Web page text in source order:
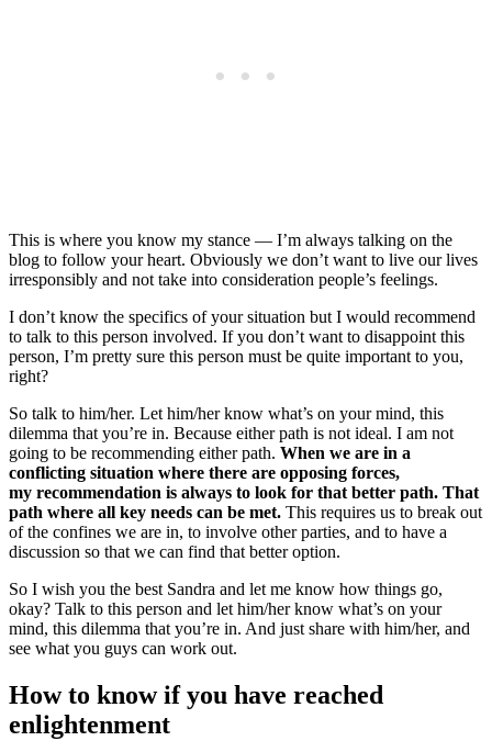
This is where you know my stance — I’m always talking on the
blog to follow your heart. Obviously we don’t want to live our lives
irresponsibly and not take into consideration people’s feelings.
I don’t know the specifics of your situation but I would recommend
to talk to this person involved. If you don’t want to disappoint this
person, I’m pretty sure this person must be quite important to you,
right?
So talk to him/her. Let him/her know what’s on your mind, this
dilemma that you’re in. Because either path is not ideal. I am not
going to be recommending either path. When we are in a
conflicting situation where there are opposing forces,
my recommendation is always to look for that better path. That
path where all key needs can be met. This requires us to break out
of the confines we are in, to involve other parties, and to have a
discussion so that we can find that better option.
So I wish you the best Sandra and let me know how things go,
okay? Talk to this person and let him/her know what’s on your
mind, this dilemma that you’re in. And just share with him/her, and
see what you guys can work out.
How to know if you have reached
enlightenment